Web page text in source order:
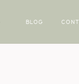
BLOG